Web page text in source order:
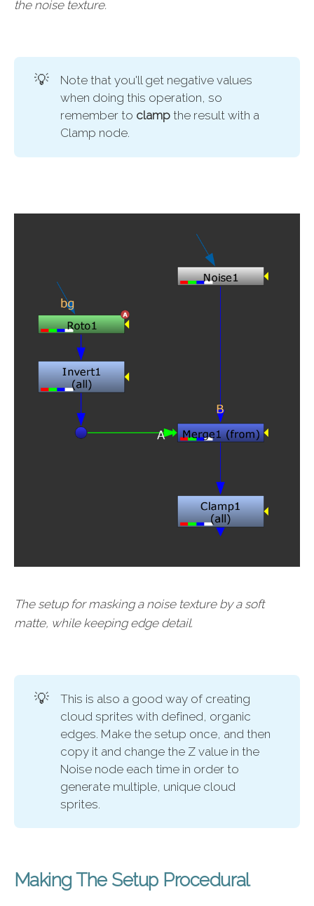
the noise texture.
💡
Note that you'll get negative values
when doing this operation, so
remember to clamp the result with a
Clamp node.
The setup for masking a noise texture by a soft
matte, while keeping edge detail.
💡
This is also a good way of creating
cloud sprites with defined, organic
edges. Make the setup once, and then
copy it and change the Z value in the
Noise node each time in order to
generate multiple, unique cloud
sprites.
Making The Setup Procedural